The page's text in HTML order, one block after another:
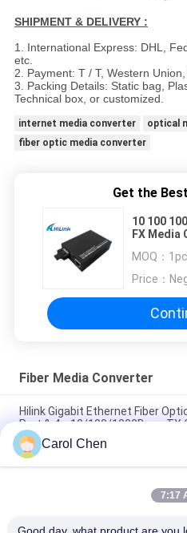
SHIPMENT & DELIVERY :
1. International Express: DHL,
etc.
2. Payment: T / T, Western
3. Packing Details: Static bag,
Technical box, or customized.
internet media converter
optical
fiber optic media converter
Get the
10 100
FX Media
MOQ：
Price：
Fiber Media Converter
Hilink Gigabit Ethernet Fiber
Port & 4 x 10/100/1000Base TX
Hilink 4-port 10/100/1000BASE-
Ethernet Switch
BIDI WDM Single Fiber Optic
Carol Chen
7:17